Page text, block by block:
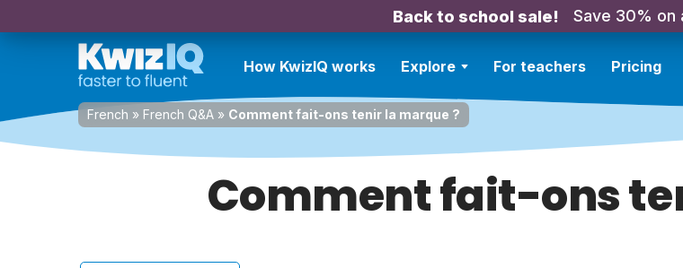
Back to school sale! Save 30% on
How KwizIQ works Explore For teachers Pricing
French » French Q&A » Comment fait-ons tenir la marque ?
Comment fait-ons